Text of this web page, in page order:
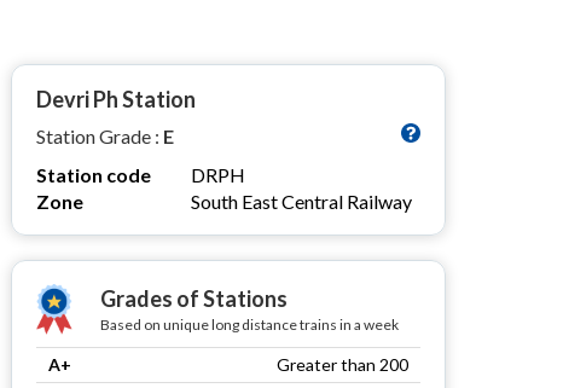
Devri Ph Station
Station Grade : E
Station code
DRPH
Zone
South East Central Railway
Grades of Stations
Based on unique long distance trains in a week
A+
Greater than 200